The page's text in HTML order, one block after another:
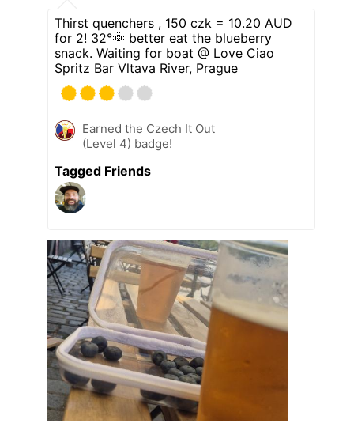
Thirst quenchers , 150 czk = 10.20 AUD
for 2! 32°🌞 better eat the blueberry
snack. Waiting for boat @ Love Ciao
Spritz Bar Vltava River, Prague
Earned the Czech It Out
(Level 4) badge!
Tagged Friends